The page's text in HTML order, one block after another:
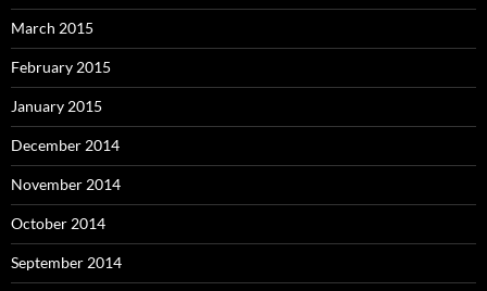
March 2015
February 2015
January 2015
December 2014
November 2014
October 2014
September 2014